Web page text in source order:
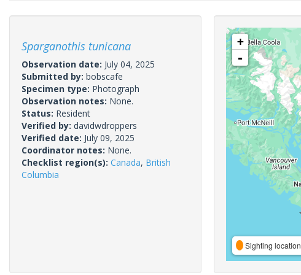
Sparganothis tunicana
Observation date: July 04, 2025
Submitted by: bobscafe
Specimen type: Photograph
Observation notes: None.
Status: Resident
Verified by: davidwdroppers
Verified date: July 09, 2025
Coordinator notes: None.
Checklist region(s): Canada, British
Columbia
+
-
Sighting location